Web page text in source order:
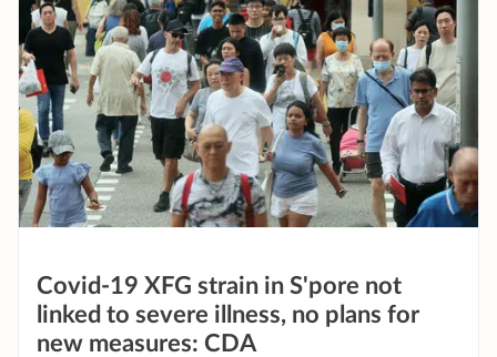
Covid-19 XFG strain in S'pore not
linked to severe illness, no plans for
new measures: CDA